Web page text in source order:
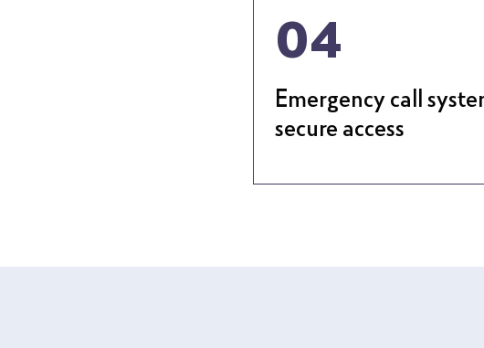
04
Emergency call
secure access